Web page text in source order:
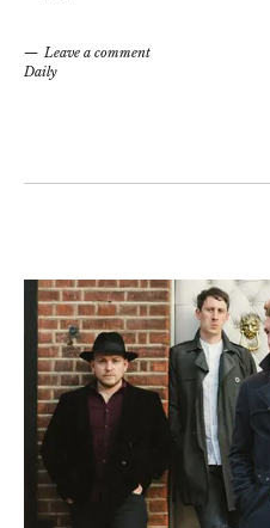
Leave a comment
Daily